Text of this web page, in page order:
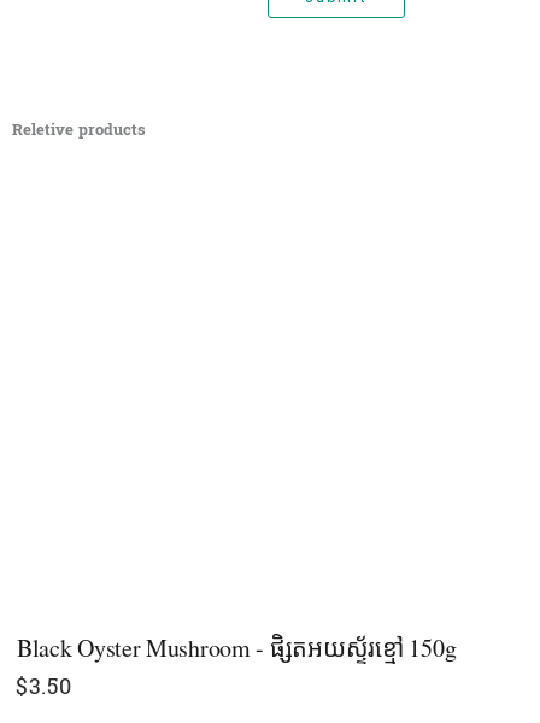
Reletive products
Black Oyster Mushroom - ផិ្សតអយស្ទ័រខ្មៅ 150g
$3.50